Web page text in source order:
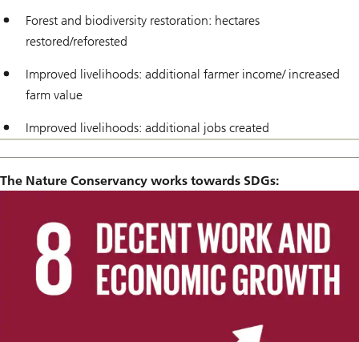
Forest and biodiversity restoration: hectares
restored/reforested
Improved livelihoods: additional farmer income/ increased
farm value
Improved livelihoods: additional jobs created
The Nature Conservancy works towards SDGs: